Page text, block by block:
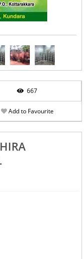
667
Add to Favourite